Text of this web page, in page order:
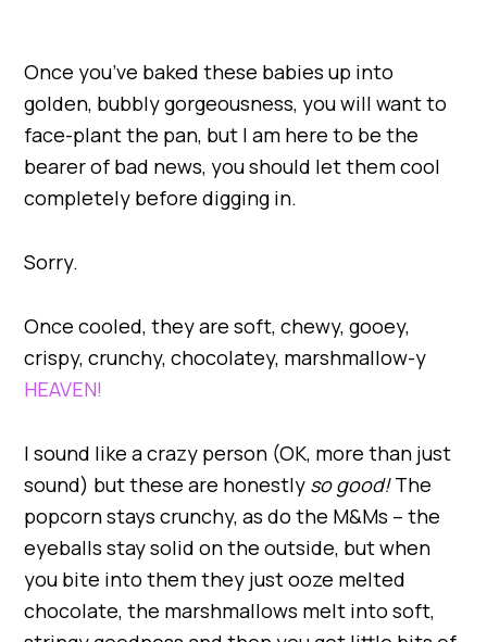
Once you’ve baked these babies up into
golden, bubbly gorgeousness, you will want to
face-plant the pan, but I am here to be the
bearer of bad news, you should let them cool
completely before digging in.
Sorry.
Once cooled, they are soft, chewy, gooey,
crispy, crunchy, chocolatey, marshmallow-y
HEAVEN!
I sound like a crazy person (OK, more than just
sound) but these are honestly so good!The
popcorn stays crunchy, as do the M&Ms – the
eyeballs stay solid on the outside, but when
you bite into them they just ooze melted
chocolate, the marshmallows melt into soft,